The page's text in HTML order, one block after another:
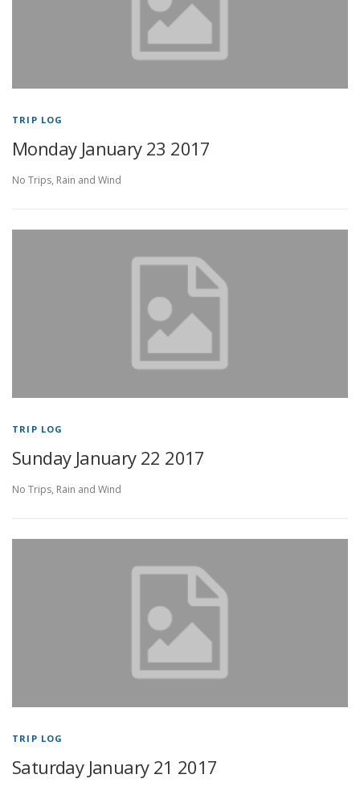
TRIP LOG
Monday January 23 2017
No Trips, Rain and Wind
TRIP LOG
Sunday January 22 2017
No Trips, Rain and Wind
TRIP LOG
Saturday January 21 2017